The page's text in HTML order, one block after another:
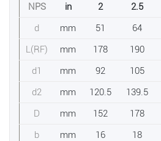
NPS in 2 2.5
d
mm 51 64
L(RF)
mm 178 190
d1
mm 92 105
d2
mm 120.5 139.5
D
mm 152 178
b
mm 16 18